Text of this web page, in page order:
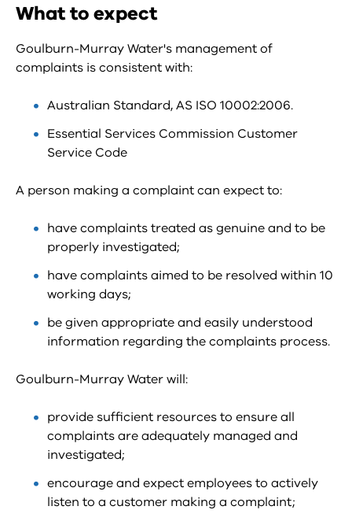
What to expect
Goulburn-Murray Water's management of
complaints is consistent with:
Australian Standard, AS ISO 10002:2006.
Essential Services Commission Customer
Service Code
A person making a complaint can expect to:
have complaints treated as genuine and to be
properly investigated;
have complaints aimed to be resolved within 10
working days;
be given appropriate and easily understood
information regarding the complaints process.
Goulburn-Murray Water will:
provide sufficient resources to ensure all
complaints are adequately managed and
investigated;
encourage and expect employees to actively
listen to a customer making a complaint;